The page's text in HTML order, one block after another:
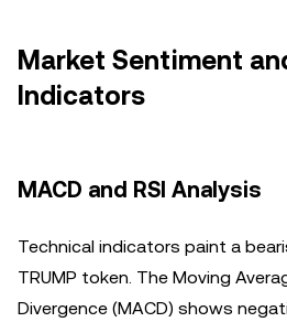
Market Sentiment
Indicators
MACD and RSI Analysis
Technical indicators paint a
TRUMP token. The Moving
Divergence (MACD) shows